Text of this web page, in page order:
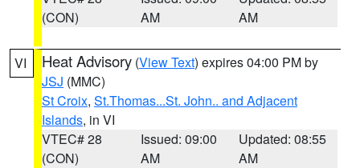
(CON)
AM
AM
VI Heat Advisory (View Text) expires 04:00 PM by
JSJ (MMC)
St Croix, St.Thomas...St. John.. and Adjacent
Islands, in VI
VTEC# 28
(CON)
Issued: 09:00
AM
Updated: 08:55
AM